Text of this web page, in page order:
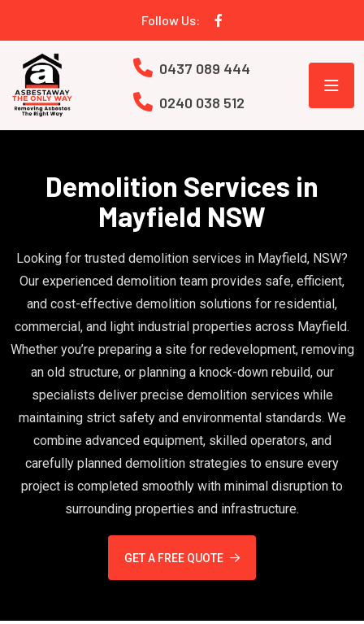
Follow Us:
0437 089 444
0240 038 512
Demolition Services in
Mayfield NSW
Looking for trusted demolition services in Mayfield, NSW?
Our experienced demolition team provides safe, efficient,
and cost-effective demolition solutions for residential,
commercial, and light industrial properties across Mayfield.
Whether you’re preparing a site for redevelopment, removing
an old structure, or planning a knock-down rebuild, our
specialists deliver precise demolition services while
maintaining strict safety and environmental standards. We
combine advanced equipment, skilled operators, and
carefully planned demolition strategies to ensure every
project is completed smoothly with minimal disruption to
surrounding properties and infrastructure.
GET A FREE QUOTE